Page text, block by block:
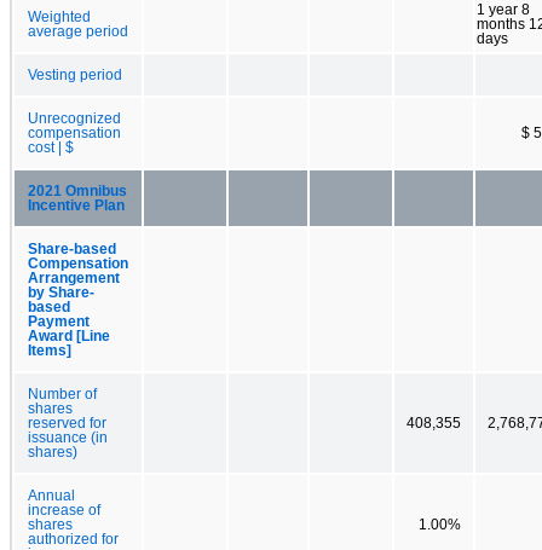
Weighted
average period
1 year 8
months
days
Vesting period
Unrecognized
compensation
cost | $
$
2021 Omnibus
Incentive Plan
Share-based
Compensation
Arrangement
by Share-
based
Payment
Award [Line
Items]
Number of
shares
reserved for
issuance (in
shares)
408,355
Annual
increase of
shares
authorized for
1.00%